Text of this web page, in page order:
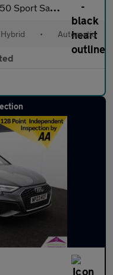
Plug-in Hybrid S Tronic qua
Hybrid • Automatic